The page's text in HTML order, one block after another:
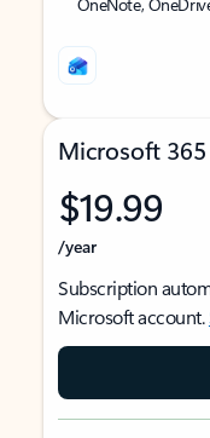
Microsoft 365
$19.99
/year
Subscription
Microsoft account.